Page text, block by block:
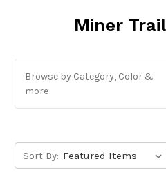
Miner
Browse by Category, Color &
more
Sort By: